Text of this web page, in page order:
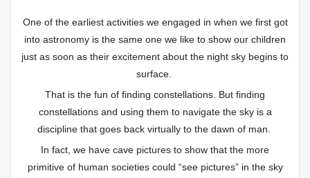
One of the earliest activities we engaged in when we first got
into astronomy is the same one we like to show our children
just as soon as their excitement about the night sky begins to
surface.
That is the fun of finding constellations. But finding
constellations and using them to navigate the sky is a
discipline that goes back virtually to the dawn of man.
In fact, we have cave pictures to show that the more
primitive of human societies could “see pictures” in the sky